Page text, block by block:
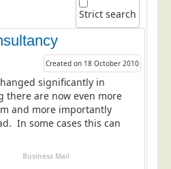
Strict search
Created on 18 October 2010
significantly in
there are now even more
and more importantly
In some cases this can
Business Mail